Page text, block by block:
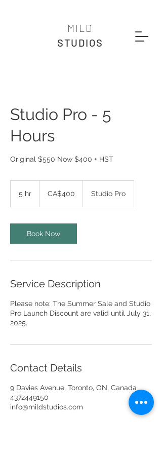
MILD
STUDIOS
Studio Pro - 5
Hours
Original $550 Now $400 + HST
5 hr
Canadian
dollarsCA$400 Studio Pro
Book Now
Service Description
Please note: The Summer Sale and Studio
Pro Launch Discount are valid until July 31,
2025.
Contact Details
9 Davies Avenue, Toronto, ON, Canada
4372449150
info@mildstudios.com